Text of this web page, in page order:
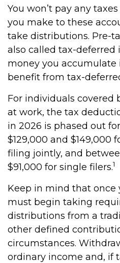
You won’t pay any
you make to these
take distributions. Pre-
also called tax-deferred
money you accumulate
benefit from tax-
For individuals covered
at work, the tax
in 2026 is phased out
$129,000 and $149,000
filing jointly, and
$91,000 for single filers.1
Keep in mind that once
must begin taking
distributions from a
other defined
circumstances.
ordinary income and, if